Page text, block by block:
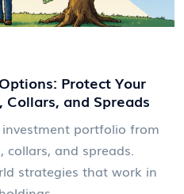
Protect Your
Collars, and Spreads
portfolio from
collars, and spreads.
strategies that work in